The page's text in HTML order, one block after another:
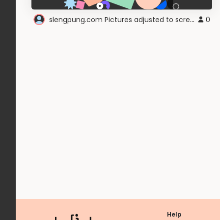
slengpung.com Pictures adjusted to screen 0
Help